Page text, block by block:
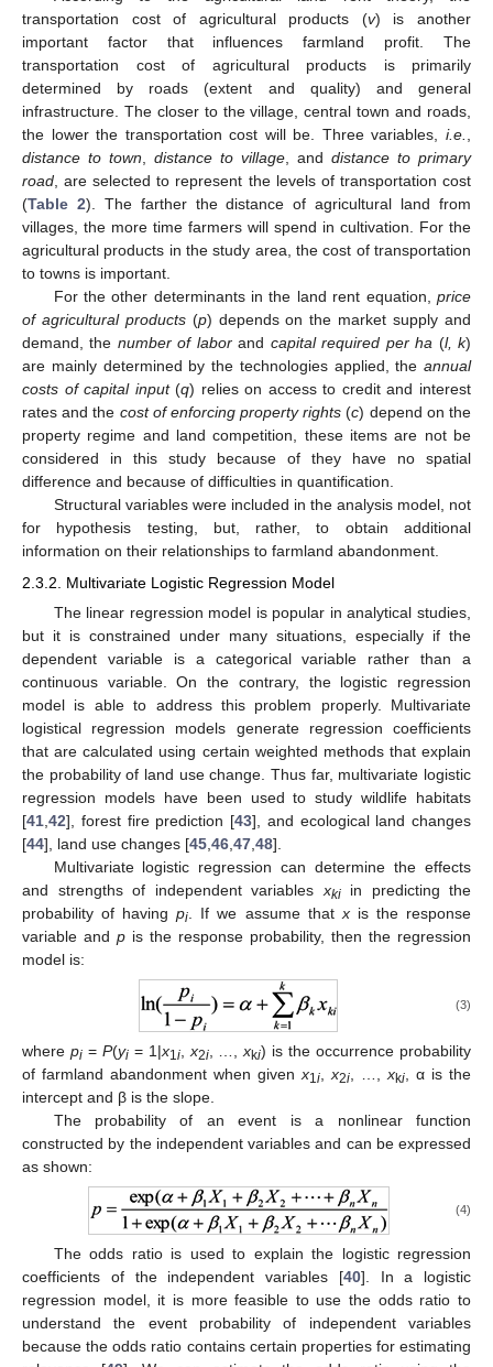
transportation cost of agricultural products (v) is another
important factor that influences farmland profit. The
transportation cost of agricultural products is primarily
determined by roads (extent and quality) and general
infrastructure. The closer to the village, central town and roads,
the lower the transportation cost will be. Three variables, i.e.,
distance to town, distance to village, and distance to primary
road, are selected to represent the levels of transportation cost
(Table 2). The farther the distance of agricultural land from
villages, the more time farmers will spend in cultivation. For the
agricultural products in the study area, the cost of transportation
to towns is important.
For the other determinants in the land rent equation, price
of agricultural products(p) depends on the market supply and
demand, the number of laborand capital required per ha (l, k)
are mainly determined by the technologies applied, the annual
costs of capital input(q) relies on access to credit and interest
rates and the cost of enforcing property rights (c) depend on the
property regime and land competition, these items are not be
considered in this study because of they have no spatial
difference and because of difficulties in quantification.
Structural variables were included in the analysis model, not
for hypothesis testing, but, rather, to obtain additional
information on their relationships to farmland abandonment.
2.3.2. Multivariate Logistic Regression Model
The linear regression model is popular in analytical studies,
but it is constrained under many situations, especially if the
dependent variable is a categorical variable rather than a
continuous variable. On the contrary, the logistic regression
model is able to address this problem properly. Multivariate
logistical regression models generate regression coefficients
that are calculated using certain weighted methods that explain
the probability of land use change. Thus far, multivariate logistic
regression models have been used to study wildlife habitats
[41 42], forest fire prediction [43], and ecological land changes
[44], land use changes [45 46 47 48].
Multivariate logistic regression can determine the effects
and strengths of independent variables xkiin predicting the
probability of havingpi . If we assume that xis the response
variable and p is the response probability, then the regression
model is:
(3)
where pi= P(yi= 1|x1i, x2i, …,xki) is the occurrence probability
of farmland abandonment when given x1i x2i xki , α is the
intercept and β is the slope.
The probability of an event is a nonlinear function
constructed by the independent variables and can be expressed
as shown:
(4)
The odds ratio is used to explain the logistic regression
coefficients of the independent variables [40]. In a logistic
regression model, it is more feasible to use the odds ratio to
understand the event probability of independent variables
because the odds ratio contains certain properties for estimating